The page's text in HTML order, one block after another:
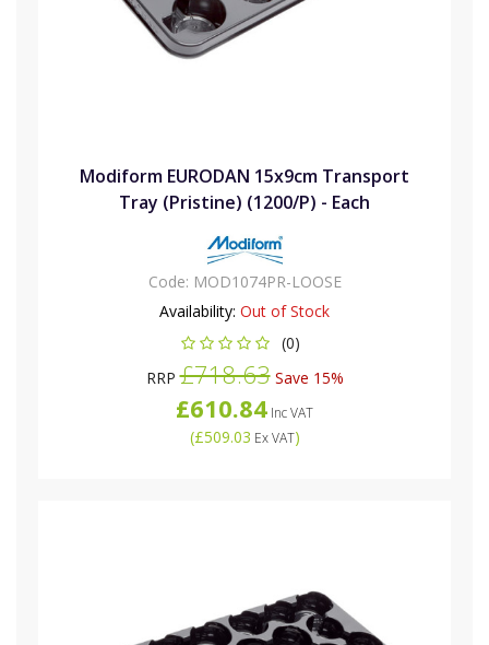
Modiform EURODAN 15x9cm Transport
Tray (Pristine) (1200/P) - Each
Code: MOD1074PR-LOOSE
Availability: Out of Stock
(0)
RRP£718.63Save 15%
£610.84 Inc VAT
(£509.03 Ex VAT)